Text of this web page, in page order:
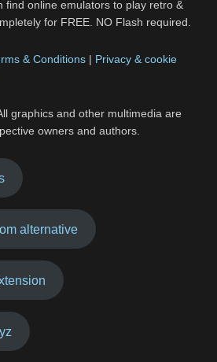
find online emulators to play retro &
for FREE. NO Flash required.
& Conditions | Privacy & cookie
graphics and other multimedia are
owners and authors.
alternative